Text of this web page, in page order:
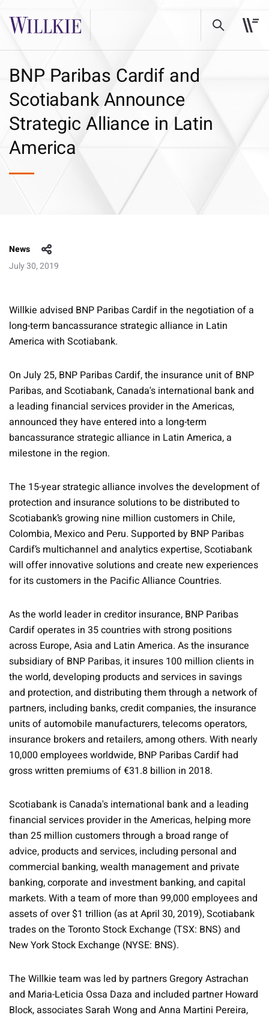
BNP Paribas Cardif and
Scotiabank Announce
Strategic Alliance in Latin
America
News
July 30, 2019
Willkie advised BNP Paribas Cardif in the negotiation of a
long-term bancassurance strategic alliance in Latin
America with Scotiabank.
On July 25, BNP Paribas Cardif, the insurance unit of BNP
Paribas, and Scotiabank, Canada's international bank and
a leading financial services provider in the Americas,
announced they have entered into a long-term
bancassurance strategic alliance in Latin America, a
milestone in the region.
The 15-year strategic alliance involves the development of
protection and insurance solutions to be distributed to
Scotiabank’s growing nine million customers in Chile,
Colombia, Mexico and Peru. Supported by BNP Paribas
Cardif’s multichannel and analytics expertise, Scotiabank
will offer innovative solutions and create new experiences
for its customers in the Pacific Alliance Countries.
As the world leader in creditor insurance, BNP Paribas
Cardif operates in 35 countries with strong positions
across Europe, Asia and Latin America. As the insurance
subsidiary of BNP Paribas, it insures 100 million clients in
the world, developing products and services in savings
and protection, and distributing them through a network of
partners, including banks, credit companies, the insurance
units of automobile manufacturers, telecoms operators,
insurance brokers and retailers, among others. With nearly
10,000 employees worldwide, BNP Paribas Cardif had
gross written premiums of €31.8 billion in 2018.
Scotiabank is Canada's international bank and a leading
financial services provider in the Americas, helping more
than 25 million customers through a broad range of
advice, products and services, including personal and
commercial banking, wealth management and private
banking, corporate and investment banking, and capital
markets. With a team of more than 99,000 employees and
assets of over $1 trillion (as at April 30, 2019), Scotiabank
trades on the Toronto Stock Exchange (TSX: BNS) and
New York Stock Exchange (NYSE: BNS).
The Willkie team was led by partners Gregory Astrachan
and Maria-Leticia Ossa Daza and included partner Howard
Block, associates Sarah Wong and Anna Martini Pereira,